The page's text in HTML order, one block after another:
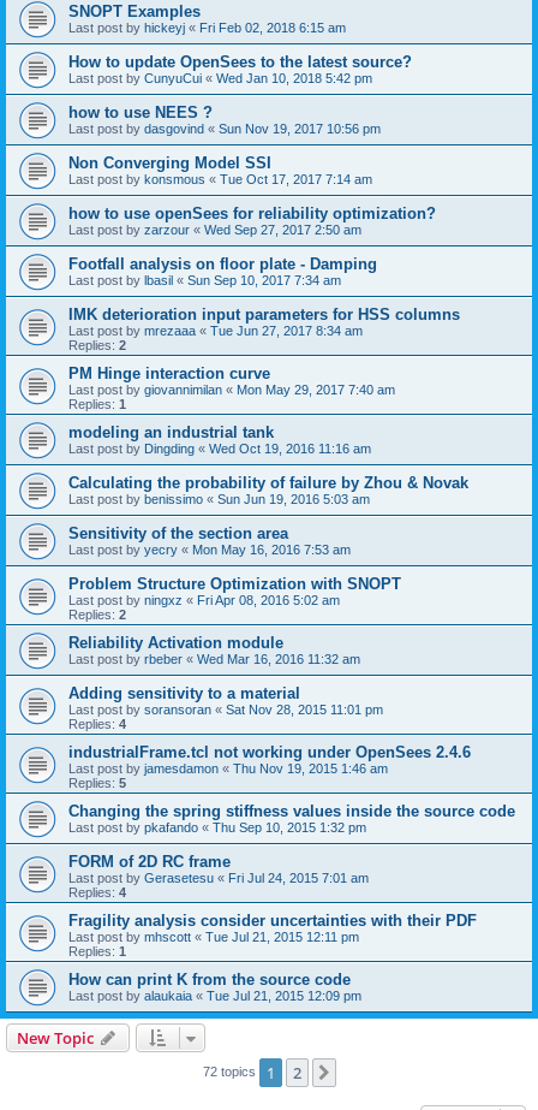
SNOPT Examples
Last post by hickeyj « Fri Feb 02, 2018 6:15 am
How to update OpenSees to the latest source?
Last post by CunyuCui « Wed Jan 10, 2018 5:42 pm
how to use NEES ?
Last post by dasgovind « Sun Nov 19, 2017 10:56 pm
Non Converging Model SSI
Last post by konsmous « Tue Oct 17, 2017 7:14 am
how to use openSees for reliability optimization?
Last post by zarzour « Wed Sep 27, 2017 2:50 am
Footfall analysis on floor plate - Damping
Last post by lbasil « Sun Sep 10, 2017 7:34 am
IMK deterioration input parameters for HSS columns
Last post by mrezaaa « Tue Jun 27, 2017 8:34 am
Replies: 2
PM Hinge interaction curve
Last post by giovannimilan « Mon May 29, 2017 7:40 am
Replies: 1
modeling an industrial tank
Last post by Dingding « Wed Oct 19, 2016 11:16 am
Calculating the probability of failure by Zhou & Novak
Last post by benissimo « Sun Jun 19, 2016 5:03 am
Sensitivity of the section area
Last post by yecry « Mon May 16, 2016 7:53 am
Problem Structure Optimization with SNOPT
Last post by ningxz « Fri Apr 08, 2016 5:02 am
Replies: 2
Reliability Activation module
Last post by rbeber « Wed Mar 16, 2016 11:32 am
Adding sensitivity to a material
Last post by soransoran « Sat Nov 28, 2015 11:01 pm
Replies: 4
industrialFrame.tcl not working under OpenSees 2.4.6
Last post by jamesdamon « Thu Nov 19, 2015 1:46 am
Replies: 5
Changing the spring stiffness values inside the source code
Last post by pkafando « Thu Sep 10, 2015 1:32 pm
FORM of 2D RC frame
Last post by Gerasetesu « Fri Jul 24, 2015 7:01 am
Replies: 4
Fragility analysis consider uncertainties with their PDF
Last post by mhscott « Tue Jul 21, 2015 12:11 pm
Replies: 1
How can print K from the source code
Last post by alaukaia « Tue Jul 21, 2015 12:09 pm
New Topic
72 topics 1 2